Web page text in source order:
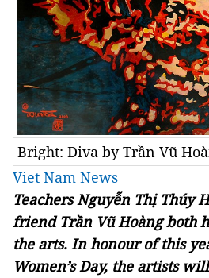
Bright: Diva by Trần Vũ
Viet Nam News
Teachers Nguyễn Thị Thúy
friend Trần Vũ Hoàng both
the arts. In honour of this
Women’s Day, the artists